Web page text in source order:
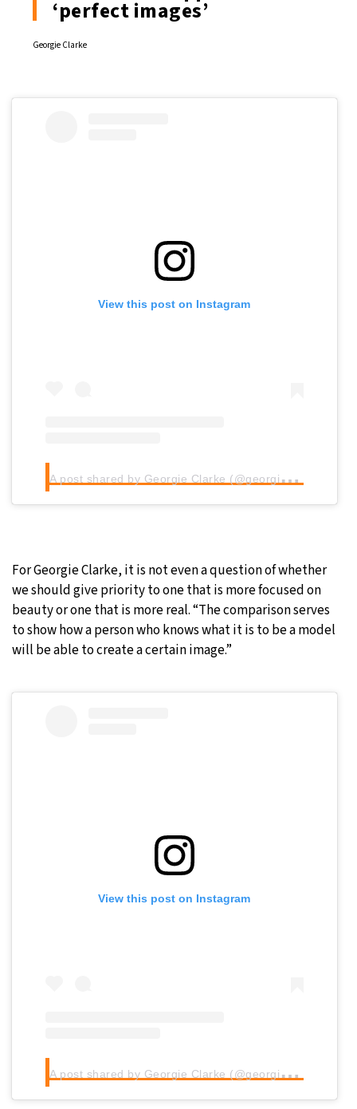
‘perfect images’
Georgie Clarke
View this post on Instagram
A
post shared by Georgie Clarke (@georgie.clarke)
For Georgie Clarke, it is not even a question of whether
we should give priority to one that is more focused on
beauty or one that is more real. “The comparison serves
to show how a person who knows what it is to be a model
will be able to create a certain image.”
View this post on Instagram
A
post shared by Georgie Clarke (@georgie.clarke)